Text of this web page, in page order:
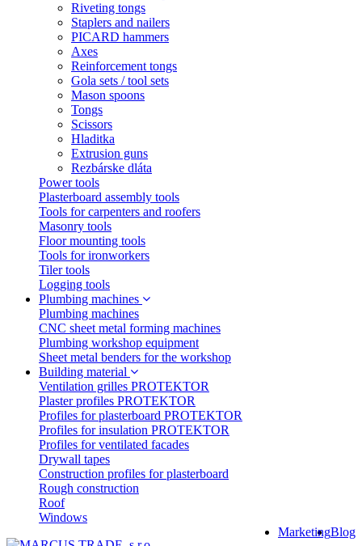
Riveting tongs
Staplers and nailers
PICARD hammers
Axes
Reinforcement tongs
Gola sets / tool sets
Mason spoons
Tongs
Scissors
Hladitka
Extrusion guns
Rezbárske dláta
Power tools
Plasterboard assembly tools
Tools for carpenters and roofers
Masonry tools
Floor mounting tools
Tools for ironworkers
Tiler tools
Logging tools
Plumbing machines
Plumbing machines
CNC sheet metal forming machines
Plumbing workshop equipment
Sheet metal benders for the workshop
Building material
Ventilation grilles PROTEKTOR
Plaster profiles PROTEKTOR
Profiles for plasterboard PROTEKTOR
Profiles for insulation PROTEKTOR
Profiles for ventilated facades
Drywall tapes
Construction profiles for plasterboard
Rough construction
Roof
Windows
Blog
Marketing